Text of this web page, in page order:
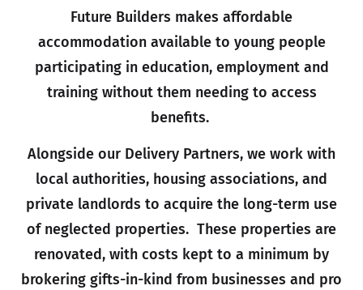
Future Builders makes affordable
accommodation available to young people
participating in education, employment and
training without them needing to access
benefits.
Alongside our Delivery Partners, we work with
local authorities, housing associations, and
private landlords to acquire the long-term use
of neglected properties. These properties are
renovated, with costs kept to a minimum by
brokering gifts-in-kind from businesses and pro